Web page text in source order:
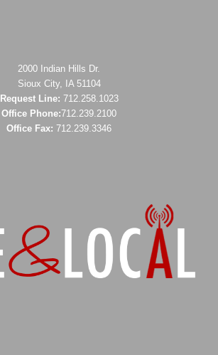
2000 Indian Hills Dr.
Sioux City, IA 51104
Request Line: 712.258.1023
Office Phone:712.239.2100
Office Fax: 712.239.3346